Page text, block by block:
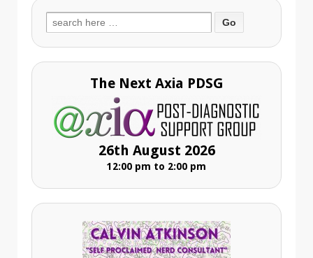
Search
for:
The Next Axia PDSG
26th August 2026
12:00 pm to 2:00 pm